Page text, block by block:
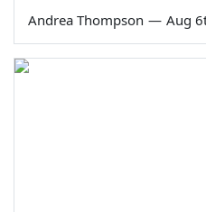
Andrea Thompson — Aug